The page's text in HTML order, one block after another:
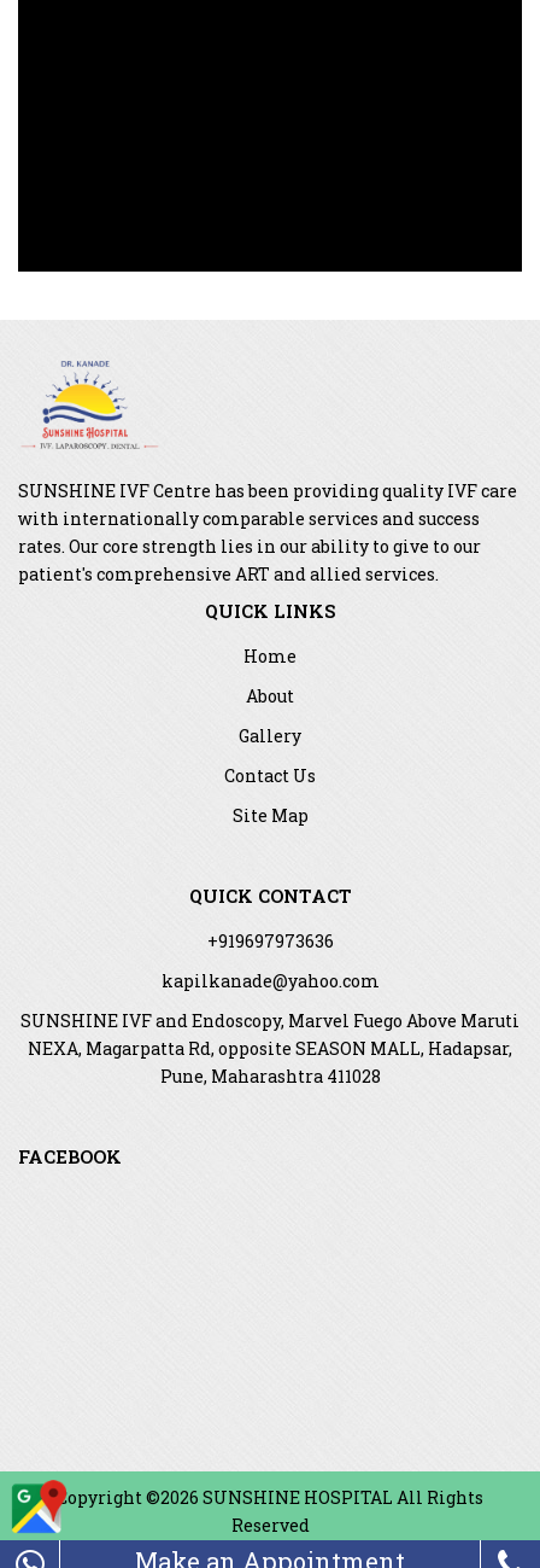
SUNSHINE IVF Centre has been providing quality IVF care
with internationally comparable services and success
rates. Our core strength lies in our ability to give to our
patient's comprehensive ART and allied services.
QUICK LINKS
Home
About
Gallery
Contact Us
Site Map
QUICK CONTACT
+919697973636
kapilkanade@yahoo.com
SUNSHINE IVF and Endoscopy, Marvel Fuego Above Maruti
NEXA, Magarpatta Rd, opposite SEASON MALL, Hadapsar,
Pune, Maharashtra 411028
FACEBOOK
Copyright ©2026 SUNSHINE HOSPITAL All Rights
Reserved
Make an Appointment